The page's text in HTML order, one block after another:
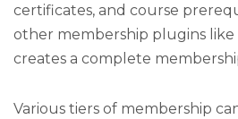
certificates, and course
other membership plugins like
creates a complete
Various tiers of membership